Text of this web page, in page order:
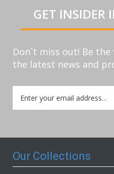
GET INSIDER
Don`t miss out! Be
the latest news and
Up
for
Our Collections